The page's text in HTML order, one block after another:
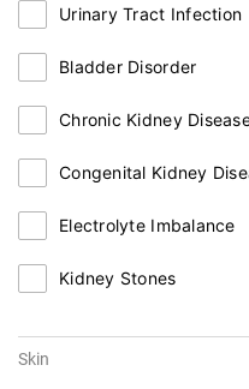
Urinary Tract Infection
Bladder Disorder
Chronic Kidney
Congenital Kidney
Electrolyte Imbalance
Kidney Stones
Skin